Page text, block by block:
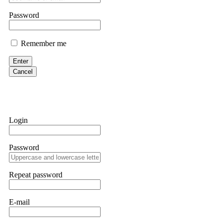
them intimidate you. Get professional help. Contact
Evan Garrison
Cloud mining contracts are almost always too good to be true. I
Never accept bonuses. But if you're already trapped, call
robertalfred175
hope that it helps others who have been victims of crypto
many sleepless nights. Crypto scams are increasingly common
provided all the necessary information—wallet addresses,
they were able to trace the stolen Dogecoin, identify the
Password
Remember me
Enter
Cancel
Login
Password
Repeat password
E-mail